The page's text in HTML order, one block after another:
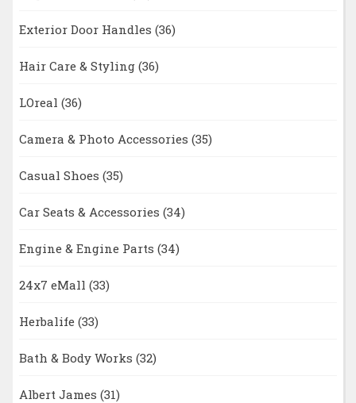
Exterior Door Handles (36)
Hair Care & Styling (36)
LOreal (36)
Camera & Photo Accessories (35)
Casual Shoes (35)
Car Seats & Accessories (34)
Engine & Engine Parts (34)
24x7 eMall (33)
Herbalife (33)
Bath & Body Works (32)
Albert James (31)